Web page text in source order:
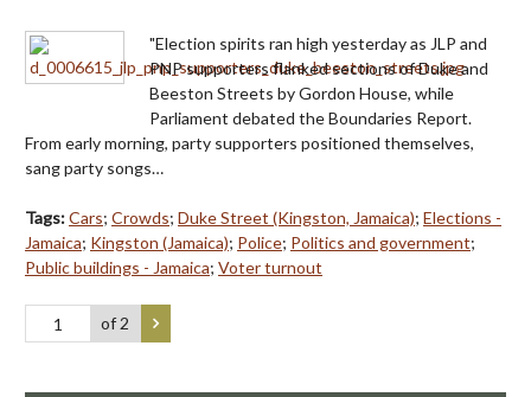
"Election spirits ran high yesterday as JLP and
PNP supporters flanked sections of Duke and
Beeston Streets by Gordon House, while
Parliament debated the Boundaries Report.
From early morning, party supporters positioned themselves,
sang party songs…
Tags:Cars; Crowds; Duke Street (Kingston, Jamaica); Elections -
Jamaica; Kingston (Jamaica); Police; Politics and government;
Public buildings - Jamaica; Voter turnout
of 2